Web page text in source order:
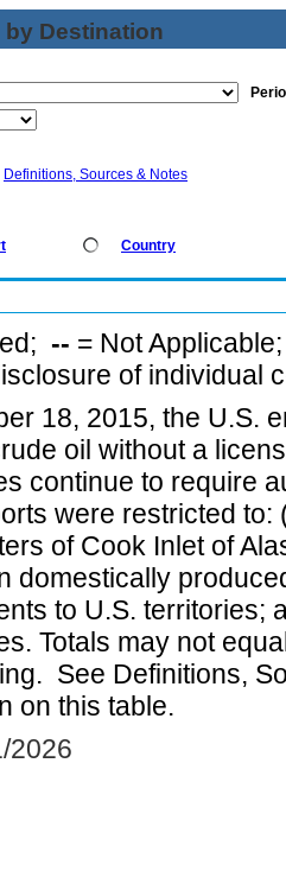
Destination
Definitions, Sources & Notes
Country
-- = Not
of individual
18, 2015, the U.S.
oil without a
continue to require
were restricted
of Cook Inlet of
domestically
to U.S. territories;
Totals may not
See Definitions,
on this table.
2026